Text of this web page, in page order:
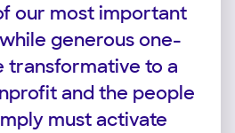
our most important
generous one-
transformative to a
and the people
must activate